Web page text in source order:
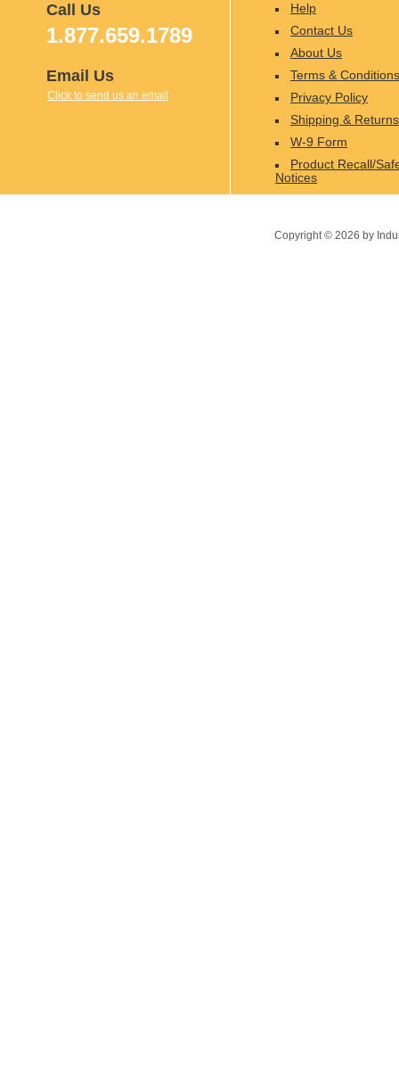
Call Us
1.877.659.1789
Email Us
Click to send us an email
Help
Contact Us
About Us
Terms & Conditions
Privacy Policy
Shipping & Returns
W-9 Form
Product Recall/
Notices
Copyright © 2026 by